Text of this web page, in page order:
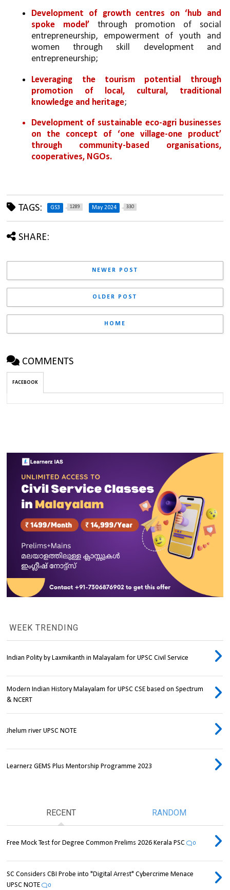
Development of growth centres on ‘hub and
spoke model’ through promotion of social
entrepreneurship, empowerment of youth and
women through skill development and
entrepreneurship;
Leveraging the tourism potential through
promotion of local, cultural, traditional
knowledge and heritage;
Development of sustainable eco-agri businesses
on the concept of ‘one village-one product’
through community-based organisations,
cooperatives, NGOs.
TAGS: GS3 1289 May 2024 330
SHARE:
NEWER POST
OLDER POST
HOME
COMMENTS
FACEBOOK
WEEK TRENDING
Indian Polity by Laxmikanth in Malayalam for UPSC Civil Service
Modern Indian History Malayalam for UPSC CSE based on Spectrum
& NCERT
Jhelum river UPSC NOTE
Learnerz GEMS Plus Mentorship Programme 2023
RECENT RANDOM
Free Mock Test for Degree Common Prelims 2026 Kerala PSC 0
SC Considers CBI Probe into "Digital Arrest" Cybercrime Menace
UPSC NOTE
0